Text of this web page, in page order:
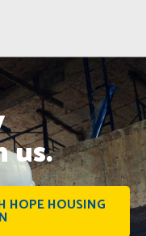
us.
HOPE HOUSING